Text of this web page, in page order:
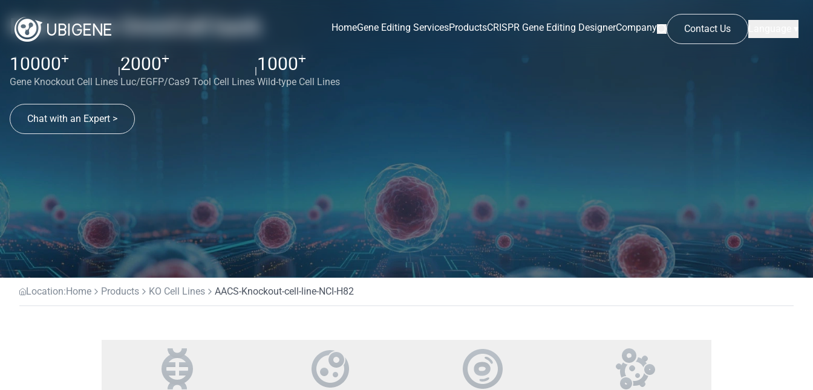
HomeGene Editing ServicesProductsCRISPR Gene Editing DesignerCompany Contact Us
Red cotton OmniCell bank
10000+
Gene Knockout Cell Lines
|2000+
Luc/EGFP/Cas9 Tool Cell Lines
|1000+
Wild-type Cell Lines
Chat with an Expert >
Location:Home Products KO Cell Lines AACS-Knockout-cell-line-NCI-H82